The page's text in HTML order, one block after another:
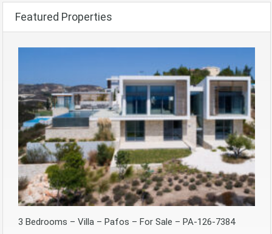
Featured Properties
3 Bedrooms – Villa – Pafos – For Sale – PA-126-7384